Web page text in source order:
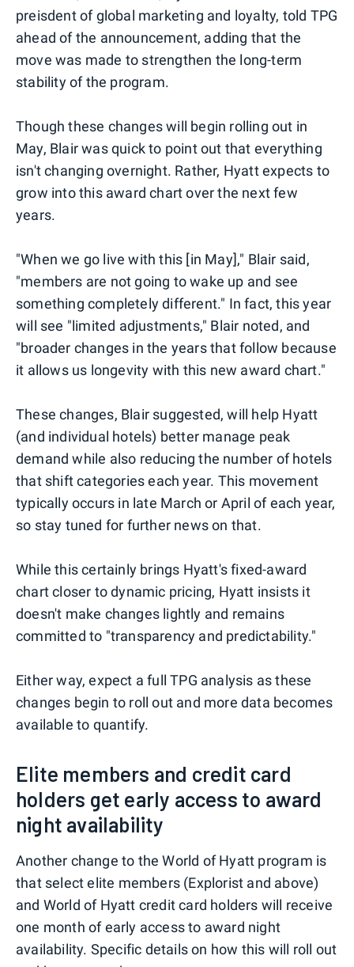
preisdent of global marketing and loyalty, told TPG
ahead of the announcement, adding that the
move was made to strengthen the long-term
stability of the program.
Though these changes will begin rolling out in
May, Blair was quick to point out that everything
isn't changing overnight. Rather, Hyatt expects to
grow into this award chart over the next few
years.
"When we go live with this [in May]," Blair said,
"members are not going to wake up and see
something completely different." In fact, this year
will see "limited adjustments," Blair noted, and
"broader changes in the years that follow because
it allows us longevity with this new award chart."
These changes, Blair suggested, will help Hyatt
(and individual hotels) better manage peak
demand while also reducing the number of hotels
that shift categories each year. This movement
typically occurs in late March or April of each year,
so stay tuned for further news on that.
While this certainly brings Hyatt's fixed-award
chart closer to dynamic pricing, Hyatt insists it
doesn't make changes lightly and remains
committed to "transparency and predictability."
Either way, expect a full TPG analysis as these
changes begin to roll out and more data becomes
available to quantify.
Elite members and credit card
holders get early access to award
night availability
Another change to the World of Hyatt program is
that select elite members (Explorist and above)
and World of Hyatt credit card holders will receive
one month of early access to award night
availability. Specific details on how this will roll out